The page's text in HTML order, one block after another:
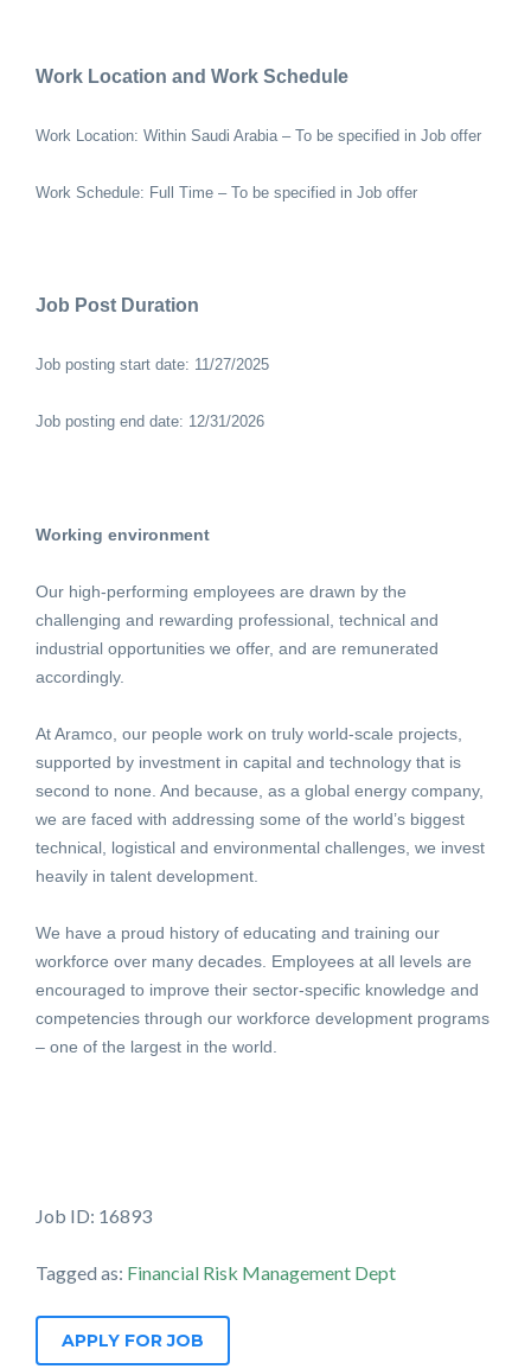
Work Location and Work Schedule
Work Location: Within Saudi Arabia – To be specified in Job offer
Work Schedule: Full Time – To be specified in Job offer
Job Post Duration
Job posting start date: 11/27/2025
Job posting end date: 12/31/2026
Working environment
Our high-performing employees are drawn by the
challenging and rewarding professional, technical and
industrial opportunities we offer, and are remunerated
accordingly.
At Aramco, our people work on truly world-scale projects,
supported by investment in capital and technology that is
second to none. And because, as a global energy company,
we are faced with addressing some of the world’s biggest
technical, logistical and environmental challenges, we invest
heavily in talent development.
We have a proud history of educating and training our
workforce over many decades. Employees at all levels are
encouraged to improve their sector-specific knowledge and
competencies through our workforce development programs
– one of the largest in the world.
Job ID: 16893
Tagged as: Financial Risk Management Dept
APPLY FOR JOB